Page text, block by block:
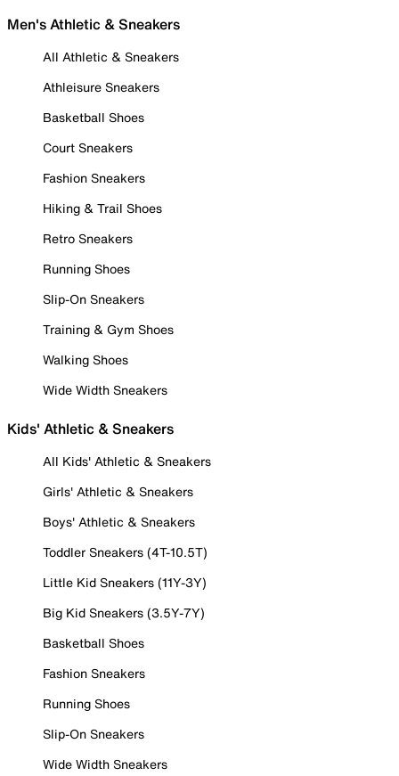
Men's Athletic & Sneakers
All Athletic & Sneakers
Athleisure Sneakers
Basketball Shoes
Court Sneakers
Fashion Sneakers
Hiking & Trail Shoes
Retro Sneakers
Running Shoes
Slip-On Sneakers
Training & Gym Shoes
Walking Shoes
Wide Width Sneakers
Kids' Athletic & Sneakers
All Kids' Athletic & Sneakers
Girls' Athletic & Sneakers
Boys' Athletic & Sneakers
Toddler Sneakers (4T-10.5T)
Little Kid Sneakers (11Y-3Y)
Big Kid Sneakers (3.5Y-7Y)
Basketball Shoes
Fashion Sneakers
Running Shoes
Slip-On Sneakers
Wide Width Sneakers